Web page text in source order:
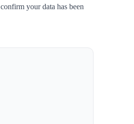
your data has been